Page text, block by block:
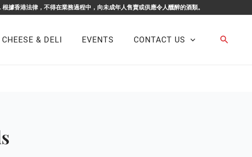
根據香港法律，不得在業務過程中，向未成年人售賣或供應令人醺醉的酒類。
CHEESE & DELI EVENTS CONTACT US Search